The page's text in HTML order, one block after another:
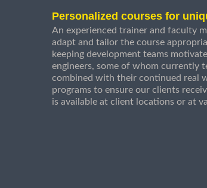
Personalized courses for
An experienced trainer and faculty
adapt and tailor the course
keeping development teams
engineers, some of whom currently
combined with their continued real
programs to ensure our clients
is available at client locations or at